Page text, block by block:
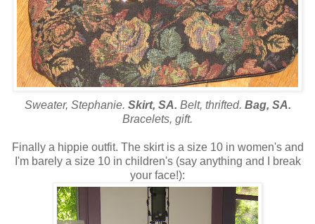
Sweater, Stephanie. Skirt, SA. Belt, thrifted. Bag, SA.
Bracelets, gift.
Finally a hippie outfit. The skirt is a size 10 in women's and
I'm barely a size 10 in children's (say anything and I break
your face!):